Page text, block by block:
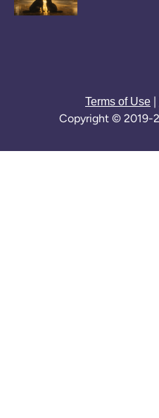
Terms of Use |
Copyright © 2019-